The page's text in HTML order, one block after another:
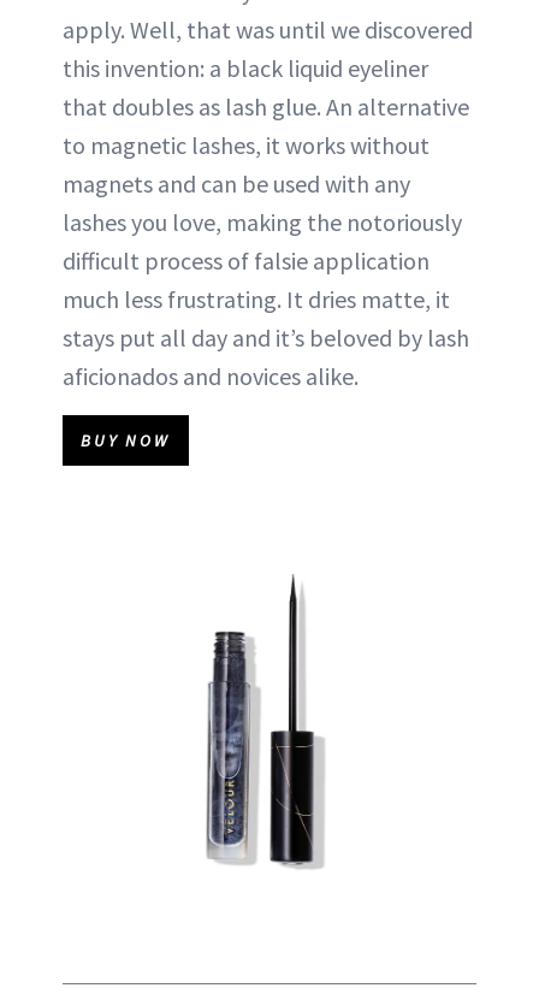
apply. Well, that was until we discovered
this invention: a black liquid eyeliner
that doubles as lash glue. An alternative
to magnetic lashes, it works without
magnets and can be used with any
lashes you love, making the notoriously
difficult process of falsie application
much less frustrating. It dries matte, it
stays put all day and it’s beloved by lash
aficionados and novices alike.
BUY NOW